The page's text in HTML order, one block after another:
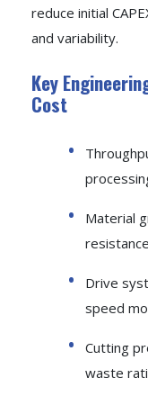
reduce initial
and variability.
Key
Cost
Material
Drive
speed
Cutting
waste